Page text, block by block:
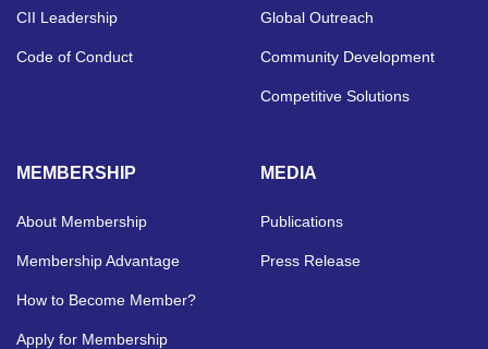
CII Leadership
Code of Conduct
Global Outreach
Community Development
Competitive Solutions
MEMBERSHIP
About Membership
Membership Advantage
How to Become Member?
Apply for Membership
MEDIA
Publications
Press Release